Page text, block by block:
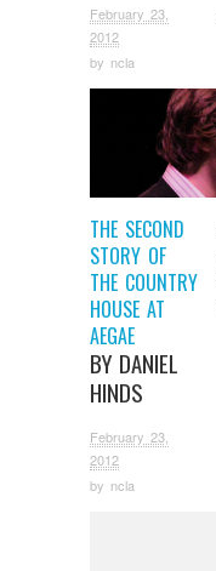
February 23,
2012
by ncla
THE SECOND
STORY OF
THE COUNTRY
HOUSE AT
AEGAE
BY DANIEL
HINDS
February 23,
2012
by ncla